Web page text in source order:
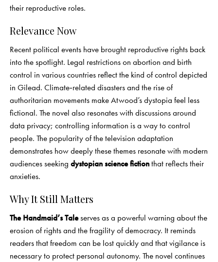
their reproductive roles.
Relevance Now
Recent political events have brought reproductive rights back
into the spotlight. Legal restrictions on abortion and birth
control in various countries reflect the kind of control depicted
in Gilead. Climate‑related disasters and the rise of
authoritarian movements make Atwood’s dystopia feel less
fictional. The novel also resonates with discussions around
data privacy; controlling information is a way to control
people. The popularity of the television adaptation
demonstrates how deeply these themes resonate with modern
audiences seeking dystopian science fictionthat reflects their
anxieties.
Why It Still Matters
The Handmaid’s Taleserves as a powerful warning about the
erosion of rights and the fragility of democracy. It reminds
readers that freedom can be lost quickly and that vigilance is
necessary to protect personal autonomy. The novel continues